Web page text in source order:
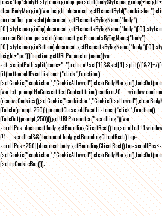
clearBodyMargin(){var height=document.getElementById("cookie-
currentTop=parseInt(document.getElementsByTagName("body")
currentBottom=parseInt(document.getElementsByTagName("body")
height+"px"}}function getURLParameter(name){var
set=scriptPath.split(name+"=");return!!set[1]&&set[1].split(/[&?]+/
{if(button.addEventListener("click",function()
{var
{fadeIn(prompt,250)}),promptClose.addEventListener("click",function()
{fadeOut(prompt,250)}),getURLParameter("scrolling")){var
{!1===scrolled&&(document.body.getBoundingClientRect().top-
scrollPos>250||document.body.getBoundingClientRect().top-
{setupCookieBar()});